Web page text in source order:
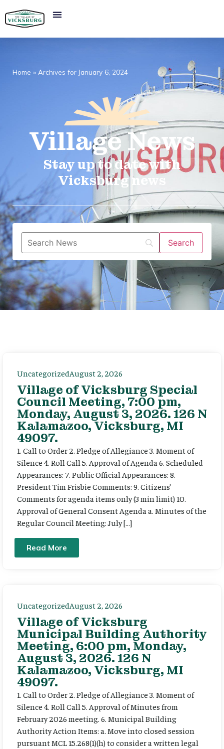
Home » Archives for January 6, 2024
VillageNews​
Stay up to date with
Vicksburg news
UncategorizedAugust 2, 2026
Village of Vicksburg Special
Council Meeting, 7:00 pm,
Monday, August 3, 2026. 126 N
Kalamazoo, Vicksburg, MI
49097.
1. Call to Order 2. Pledge of Allegiance 3. Moment of
Silence 4. Roll Call 5. Approval of Agenda 6. Scheduled
Appearances: 7. Public Official Appearances: 8.
President Tim Frisbie Comments: 9. Citizens’
Comments for agenda items only (3 min limit) 10.
Approval of General Consent Agenda a. Minutes of the
Regular Council Meeting: July […]
Read More
UncategorizedAugust 2, 2026
Village of Vicksburg
Municipal Building Authority
Meeting, 6:00 pm, Monday,
August 3, 2026. 126 N
Kalamazoo, Vicksburg, MI
49097.
1. Call to Order 2. Pledge of Allegiance 3. Moment of
Silence 4. Roll Call 5. Approval of Minutes from
February 2026 meeting. 6. Municipal Building
Authority Action Items: a. Move into closed session
pursuant MCL 15.268(1)(h) to consider a written legal